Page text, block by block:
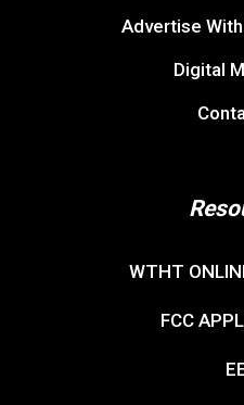
Advertise
Digital
WTHT
FCC